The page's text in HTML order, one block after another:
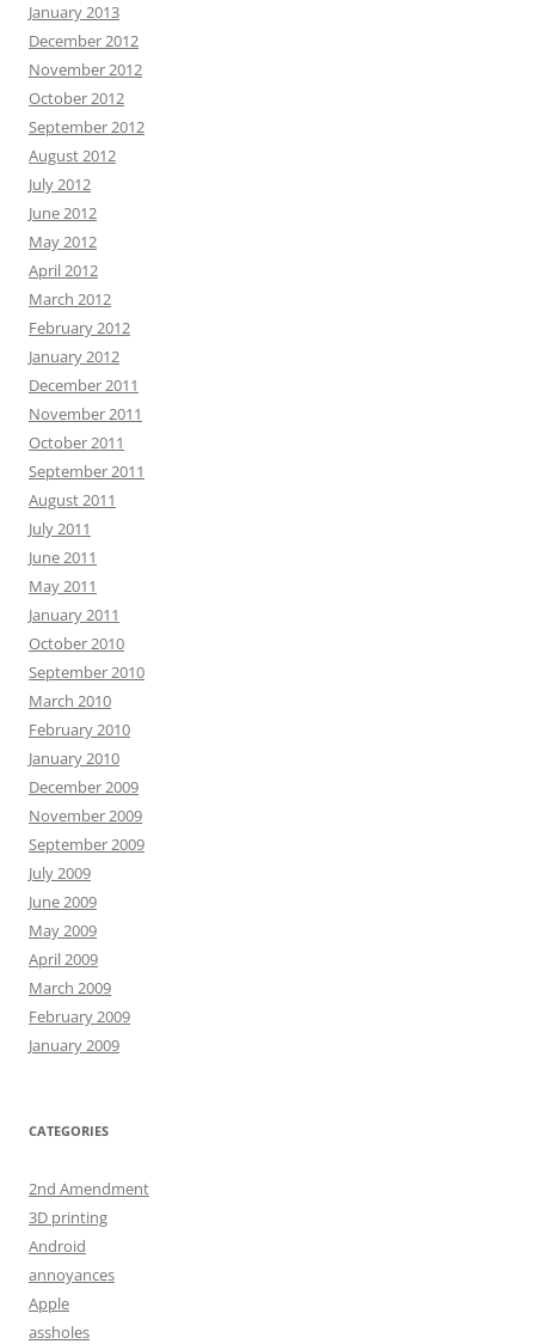
January 2013
December 2012
November 2012
October 2012
September 2012
August 2012
July 2012
June 2012
May 2012
April 2012
March 2012
February 2012
January 2012
December 2011
November 2011
October 2011
September 2011
August 2011
July 2011
June 2011
May 2011
January 2011
October 2010
September 2010
March 2010
February 2010
January 2010
December 2009
November 2009
September 2009
July 2009
June 2009
May 2009
April 2009
March 2009
February 2009
January 2009
CATEGORIES
2nd Amendment
3D printing
Android
annoyances
Apple
assholes